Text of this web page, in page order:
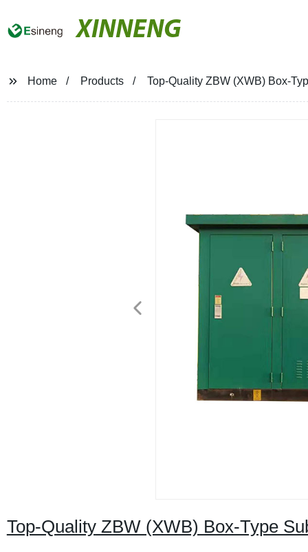
XINNENG
Home Products Top-Quality ZBW (XWB) Box-
Top-Quality ZBW (XWB) Box-Type